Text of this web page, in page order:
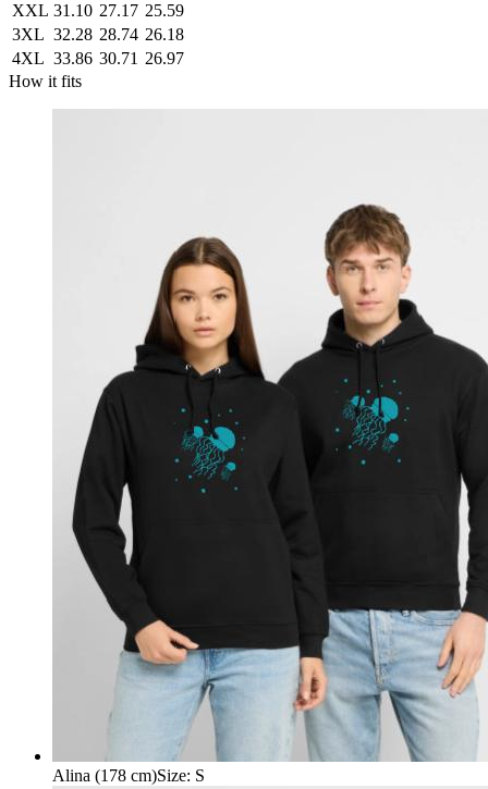
XXL 31.10 27.17 25.59
3XL 32.28 28.74 26.18
4XL 33.86 30.71 26.97
How it fits
Alina (178 cm)Size: S